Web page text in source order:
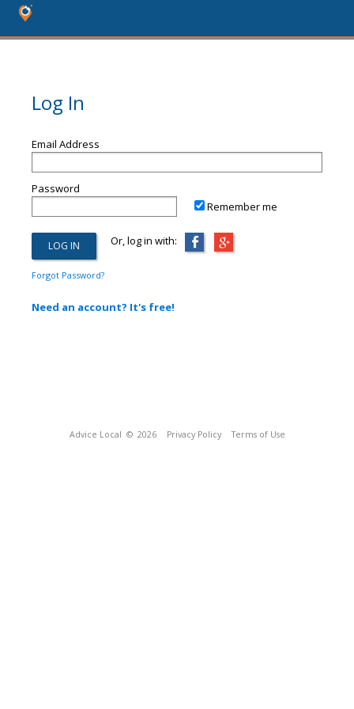
Log In
Email Address
Password
Remember me
Or, log in with:
Forgot Password?
Need an account? It's free!
Advice Local © 2026 Privacy Policy Terms of Use